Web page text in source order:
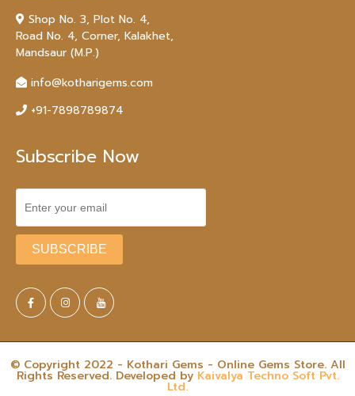
Shop No. 3, Plot No. 4,
Road No. 4, Corner, Kalakhet,
Mandsaur (M.P.)
info@kotharigems.com
+91-7898789874
Subscribe Now
© Copyright 2022 - Kothari Gems - Online Gems Store. All
Rights Reserved. Developed by Kaivalya Techno Soft Pvt.
Ltd.